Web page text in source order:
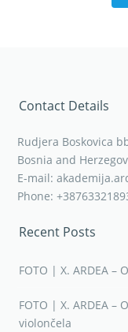
Contact Details
Rudjera Boskovica
Bosnia and
E-mail:
Phone:
Recent Posts
FOTO | X. ARDEA
FOTO | X. ARDEA
violončela